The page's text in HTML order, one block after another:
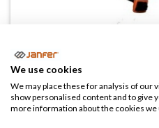
Casco altura
Switch (Montaña)
We use cookies
We may place these for analysis of our
show personalised content and to give
more information about the cookies we